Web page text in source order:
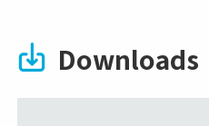
Downloads